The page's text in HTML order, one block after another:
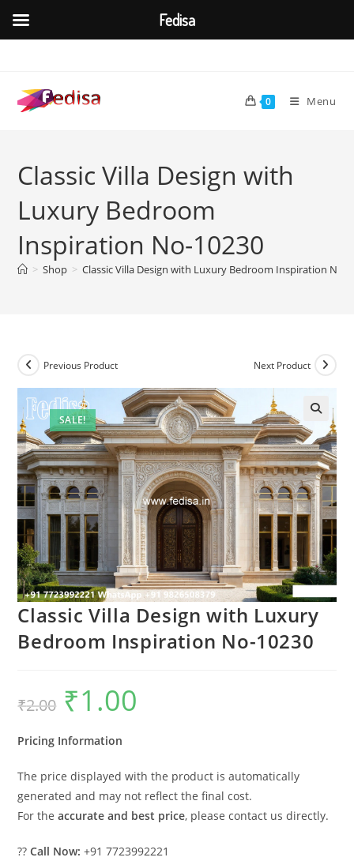
content
0 Menu
Classic Villa Design with
Luxury Bedroom
Inspiration No-10230
> Shop > Classic Villa Design with Luxury Bedroom Inspiration No-
SALE!
Previous Product Next Product
Classic Villa Design with Luxury
Bedroom Inspiration No-10230
₹2.00
Original
price
was:
₹1.00
Pricing Information
The price displayed with the product is automatically
generated and may not reflect the final cost.
For theaccurate and best price, please contact us directly.
??Call Now: +91 7723992221
Fedisa